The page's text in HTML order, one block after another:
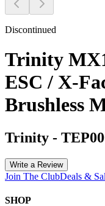
Discontinued
Trinity
ESC / X-
Brushless
Trinity -
Write a Review
Join The ClubDeals &
SHOP